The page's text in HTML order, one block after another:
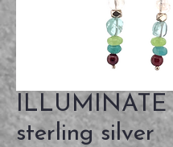
ILLUMINATE
sterling silver